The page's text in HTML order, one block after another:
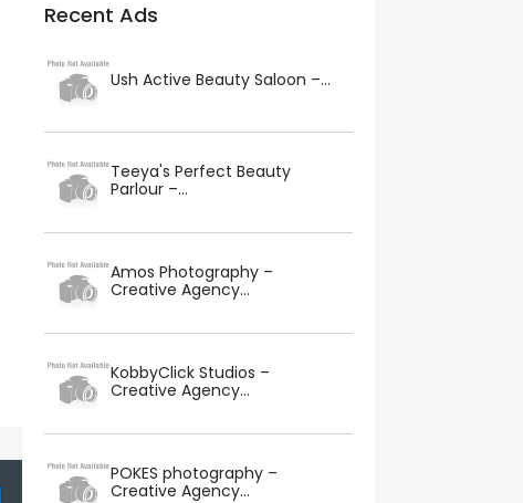
Recent Ads
Ush Active Beauty Saloon –...
Teeya's Perfect Beauty
Parlour –...
Amos Photography –
Creative Agency...
KobbyClick Studios –
Creative Agency...
POKES photography –
Creative Agency...